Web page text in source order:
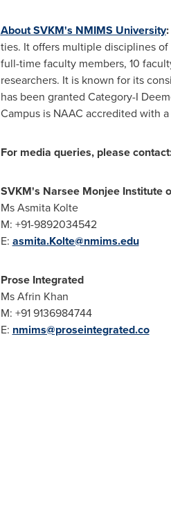
About SVKM's NMIMS University:
ties. It offers multiple disciplines of
full-time faculty members, 10
researchers. It is known for its
has been granted Category-I
Campus is NAAC accredited with
For media queries, please
SVKM's Narsee Monjee Institute
MsAsmita Kolte
M: +91-9892034542
E: asmita.Kolte@nmims.edu
Prose Integrated
MsAfrin Khan
M: +91 9136984744
E: nmims@proseintegrated.co